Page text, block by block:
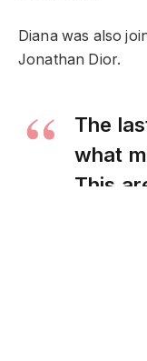
Diana was also
Jonathan Dior.
The
what
This